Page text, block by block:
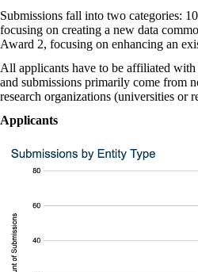
Submissions fall into two categories:
focusing on creating a new data
Award 2, focusing on enhancing an
All applicants have to be affiliated with
and submissions primarily come from
research organizations (universities or
Applicants